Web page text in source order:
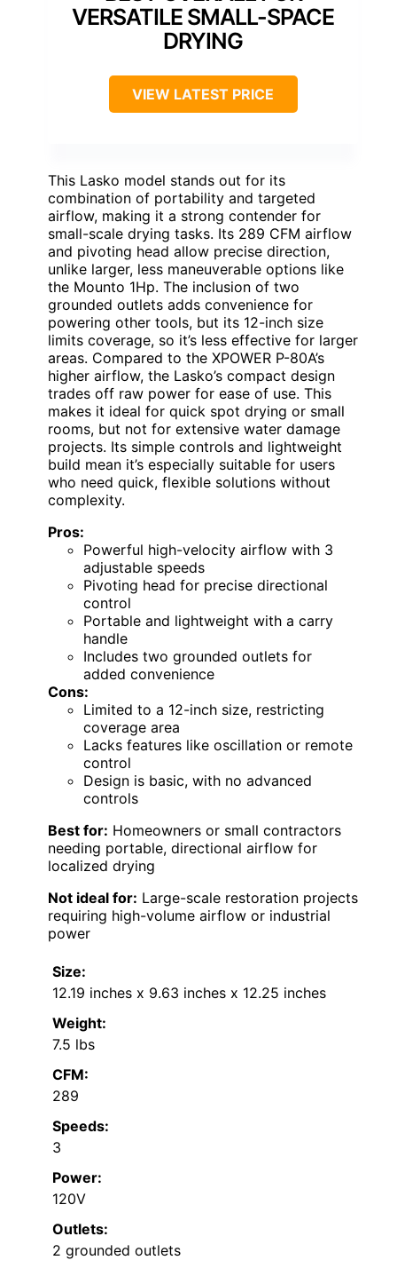
VERSATILE SMALL-SPACE
DRYING
VIEW LATEST PRICE
This Lasko model stands out for its
combination of portability and targeted
airflow, making it a strong contender for
small-scale drying tasks. Its 289 CFM airflow
and pivoting head allow precise direction,
unlike larger, less maneuverable options like
the Mounto 1Hp. The inclusion of two
grounded outlets adds convenience for
powering other tools, but its 12-inch size
limits coverage, so it’s less effective for larger
areas. Compared to the XPOWER P-80A’s
higher airflow, the Lasko’s compact design
trades off raw power for ease of use. This
makes it ideal for quick spot drying or small
rooms, but not for extensive water damage
projects. Its simple controls and lightweight
build mean it’s especially suitable for users
who need quick, flexible solutions without
complexity.
Pros:
Powerful high-velocity airflow with 3
adjustable speeds
Pivoting head for precise directional
control
Portable and lightweight with a carry
handle
Includes two grounded outlets for
added convenience
Cons:
Limited to a 12-inch size, restricting
coverage area
Lacks features like oscillation or remote
control
Design is basic, with no advanced
controls
Best for: Homeowners or small contractors
needing portable, directional airflow for
localized drying
Not ideal for: Large-scale restoration projects
requiring high-volume airflow or industrial
power
Size:
12.19 inches x 9.63 inches x 12.25 inches
Weight:
7.5 lbs
CFM:
289
Speeds:
3
Power:
120V
Outlets:
2 grounded outlets